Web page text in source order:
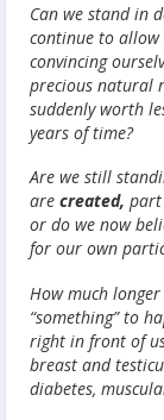
Can we stand in
continue to
convincing
precious natural
suddenly worth
years of time?
Are we still
are created, part
or do we now
for our own
How much
“something” to
right in front of
breast and
diabetes,